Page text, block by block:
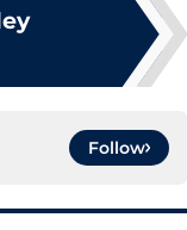
Follow